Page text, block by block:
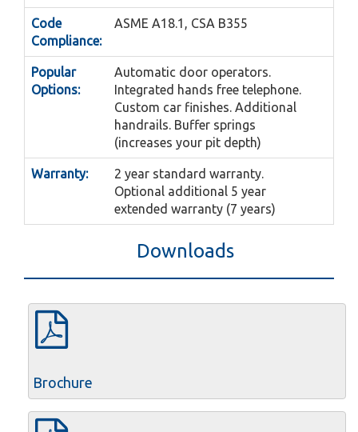
Code
Compliance:
ASME A18.1, CSA B355
Popular
Options:
Automatic door operators.
Integrated hands free telephone.
Custom car finishes. Additional
handrails. Buffer springs
(increases your pit depth)
Warranty:
2 year standard warranty.
Optional additional 5 year
extended warranty (7 years)
Downloads
Brochure